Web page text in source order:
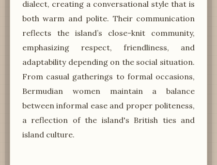
dialect, creating a conversational style that is
both warm and polite. Their communication
reflects the island’s close-knit community,
emphasizing respect, friendliness, and
adaptability depending on the social situation.
From casual gatherings to formal occasions,
Bermudian women maintain a balance
between informal ease and proper politeness,
a reflection of the island's British ties and
island culture.